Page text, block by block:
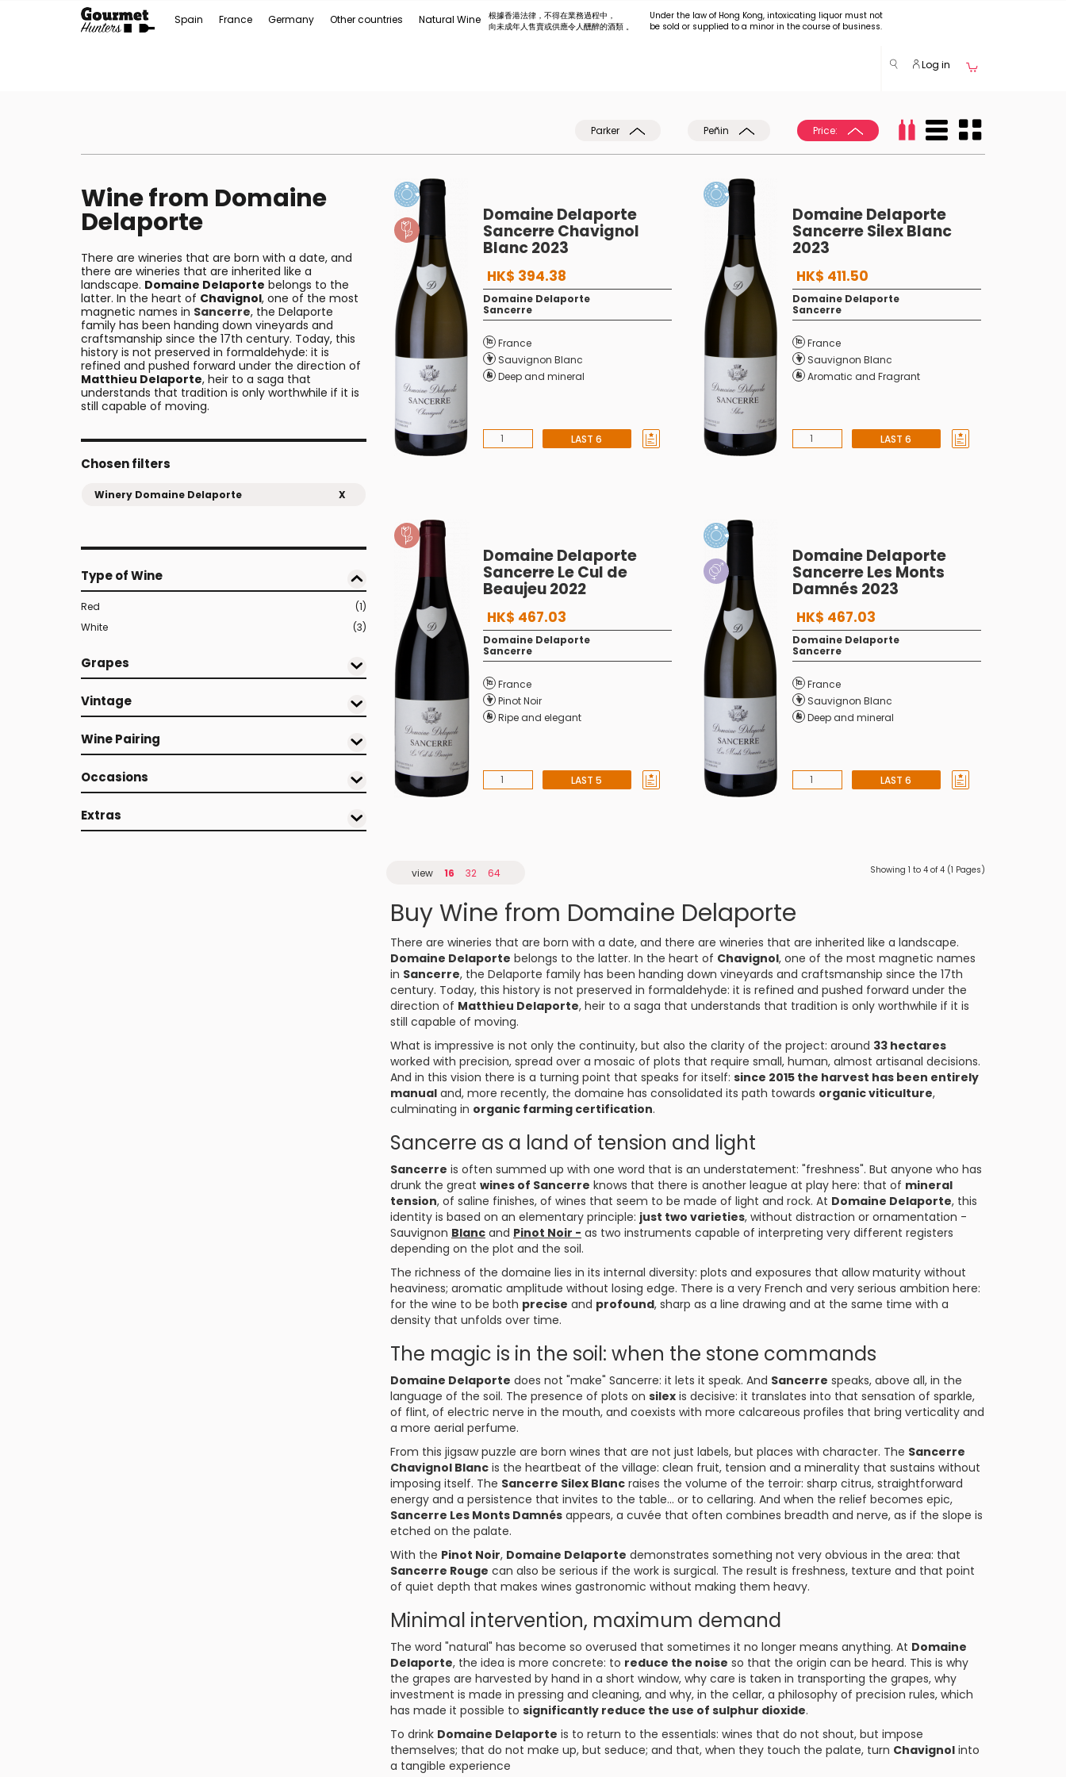
Spain France Germany Other countries Natural Wine
根據香港法律，不得在業務過程中，
向未成年人售賣或供應令人醺醉的酒類 。
Under the law of Hong Kong, intoxicating liquor must not
be sold or supplied to a minor in the course of business.
Log in
Parker Peñin Price:
Wine from Domaine
Delaporte
There are wineries that are born with a date, and
there are wineries that are inherited like a
landscape. Domaine Delaporte belongs to the
latter. In the heart of Chavignol, one of the most
magnetic names in Sancerre, the Delaporte
family has been handing down vineyards and
craftsmanship since the 17th century. Today, this
history is not preserved in formaldehyde: it is
refined and pushed forward under the direction of
Matthieu Delaporte, heir to a saga that
understands that tradition is only worthwhile if it is
still capable of moving.
Chosen filters
Winery Domaine Delaporte X
Type of Wine
Red
(1)
White
(3)
Grapes
Vintage
Wine Pairing
Occasions
Extras
Domaine Delaporte
Sancerre Chavignol
Blanc 2023
HK$ 394.38
Domaine Delaporte
Sancerre
France
Sauvignon Blanc
Deep and mineral
LAST 6
Domaine Delaporte
Sancerre Silex Blanc
2023
HK$ 411.50
Domaine Delaporte
Sancerre
France
Sauvignon Blanc
Aromatic and Fragrant
LAST 6
Domaine Delaporte
Sancerre Le Cul de
Beaujeu 2022
HK$ 467.03
Domaine Delaporte
Sancerre
France
Pinot Noir
Ripe and elegant
LAST 5
Domaine Delaporte
Sancerre Les Monts
Damnés 2023
HK$ 467.03
Domaine Delaporte
Sancerre
France
Sauvignon Blanc
Deep and mineral
LAST 6
view 16 32 64 Showing 1 to 4 of 4 (1 Pages)
Buy Wine from Domaine Delaporte
There are wineries that are born with a date, and there are wineries that are inherited like a landscape.
Domaine Delaporte belongs to the latter. In the heart of Chavignol, one of the most magnetic names
in Sancerre, the Delaporte family has been handing down vineyards and craftsmanship since the 17th
century. Today, this history is not preserved in formaldehyde: it is refined and pushed forward under the
direction of Matthieu Delaporte, heir to a saga that understands that tradition is only worthwhile if it is
still capable of moving.
What is impressive is not only the continuity, but also the clarity of the project: around 33 hectares
worked with precision, spread over a mosaic of plots that require small, human, almost artisanal decisions.
And in this vision there is a turning point that speaks for itself: since 2015 the harvest has been entirely
manual and, more recently, the domaine has consolidated its path towards organic viticulture,
culminating in organic farming certification.
Sancerre as a land of tension and light
Sancerre is often summed up with one word that is an understatement: "freshness". But anyone who has
drunk the great wines of Sancerre knows that there is another league at play here: that of mineral
tension, of saline finishes, of wines that seem to be made of light and rock. At Domaine Delaporte, this
identity is based on an elementary principle: just two varieties, without distraction or ornamentation -
Sauvignon Blanc and Pinot Noir - as two instruments capable of interpreting very different registers
depending on the plot and the soil.
The richness of the domaine lies in its internal diversity: plots and exposures that allow maturity without
heaviness; aromatic amplitude without losing edge. There is a very French and very serious ambition here:
for the wine to be both precise and profound, sharp as a line drawing and at the same time with a
density that unfolds over time.
The magic is in the soil: when the stone commands
Domaine Delaporte does not "make" Sancerre: it lets it speak. And Sancerre speaks, above all, in the
language of the soil. The presence of plots on silex is decisive: it translates into that sensation of sparkle,
of flint, of electric nerve in the mouth, and coexists with more calcareous profiles that bring verticality and
a more aerial perfume.
From this jigsaw puzzle are born wines that are not just labels, but places with character. The Sancerre
Chavignol Blanc is the heartbeat of the village: clean fruit, tension and a minerality that sustains without
imposing itself. The Sancerre Silex Blanc raises the volume of the terroir: sharp citrus, straightforward
energy and a persistence that invites to the table... or to cellaring. And when the relief becomes epic,
Sancerre Les Monts Damnés appears, a cuvée that often combines breadth and nerve, as if the slope is
etched on the palate.
With the Pinot Noir, Domaine Delaporte demonstrates something not very obvious in the area: that
Sancerre Rouge can also be serious if the work is surgical. The result is freshness, texture and that point
of quiet depth that makes wines gastronomic without making them heavy.
Minimal intervention, maximum demand
The word "natural" has become so overused that sometimes it no longer means anything. At Domaine
Delaporte, the idea is more concrete: to reduce the noise so that the origin can be heard. This is why
the grapes are harvested by hand in a short window, why care is taken in transporting the grapes, why
investment is made in pressing and cleaning, and why, in the cellar, a philosophy of precision rules, which
has made it possible to significantly reduce the use of sulphur dioxide.
To drink Domaine Delaporte is to return to the essentials: wines that do not shout, but impose
themselves; that do not make up, but seduce; and that, when they touch the palate, turn Chavignol into
a tangible experience